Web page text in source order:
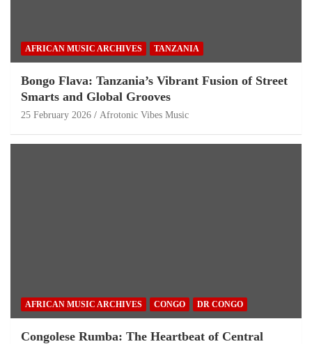
AFRICAN MUSIC ARCHIVES TANZANIA
Bongo Flava: Tanzania’s Vibrant Fusion of Street
Smarts and Global Grooves
25 February 2026 Afrotonic Vibes Music
AFRICAN MUSIC ARCHIVES CONGO DR CONGO
Congolese Rumba: The Heartbeat of Central